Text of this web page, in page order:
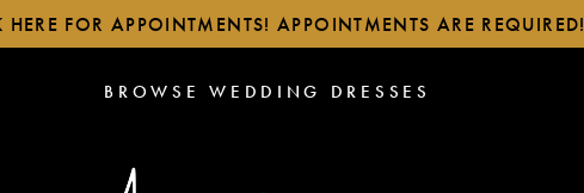
HERE FOR APPOINTMENTS! APPOINTMENTS ARE REQUIRED!
BROWSE
BROWSE WEDDING DRESSES